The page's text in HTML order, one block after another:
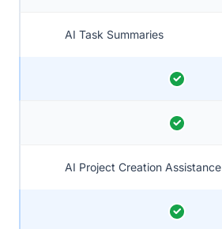
AI Task Summaries
AI Project Creation Assistance